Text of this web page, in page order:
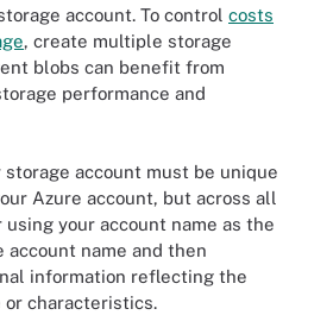
account. To control costs
, create multiple storage
blobs can benefit from
performance and
storage account must be unique
Azure account, but across all
using your account name as the
account name and then
information reflecting the
or characteristics.